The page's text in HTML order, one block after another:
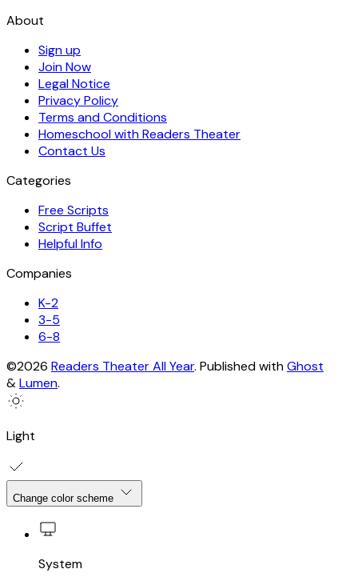
About
Sign up
Join Now
Legal Notice
Privacy Policy
Terms and Conditions
Homeschool with Readers Theater
Contact Us
Categories
Free Scripts
Script Buffet
Helpful Info
Companies
K-2
3-5
6-8
©2026 Readers Theater All Year. Published withGhost
&Lumen.
Light
Change color scheme
System